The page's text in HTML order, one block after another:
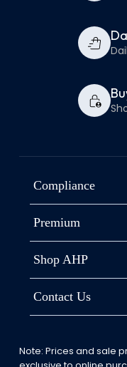
Compliance
Premium
Shop AHP
Contact Us
Note: Prices and sale